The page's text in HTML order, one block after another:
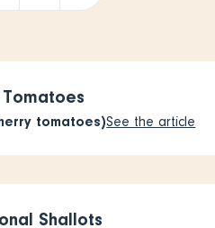
Tomatoes
tomatoes)See the article
Shallots